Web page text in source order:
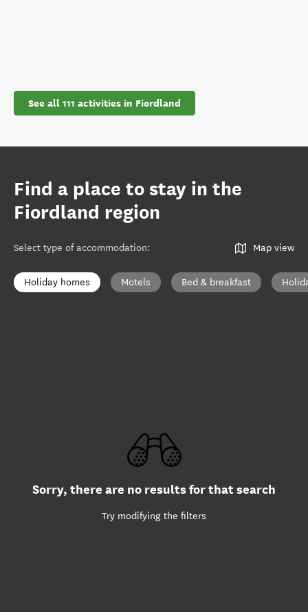
See all 111 activities in Fiordland
Find a place to stay in the
Fiordland region
Select type of accommodation: Map view
Holiday homes Motels Bed & breakfast
Sorry, there are no results for that search
Try modifying the filters